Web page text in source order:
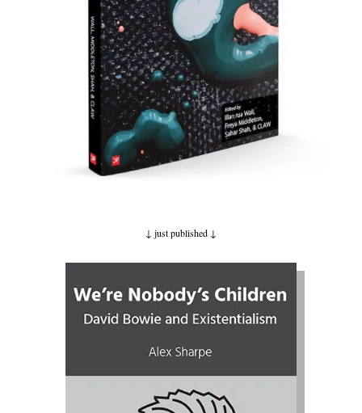
↓ just published ↓